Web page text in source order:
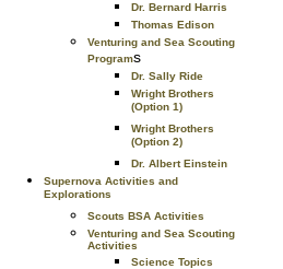
Dr. Bernard Harris
Thomas Edison
Venturing and Sea Scouting
Programs
Dr. Sally Ride
Wright Brothers
(Option 1)
Wright Brothers
(Option 2)
Dr. Albert Einstein
Supernova Activities and
Explorations
Scouts BSA Activities
Venturing and Sea Scouting
Activities
Science Topics